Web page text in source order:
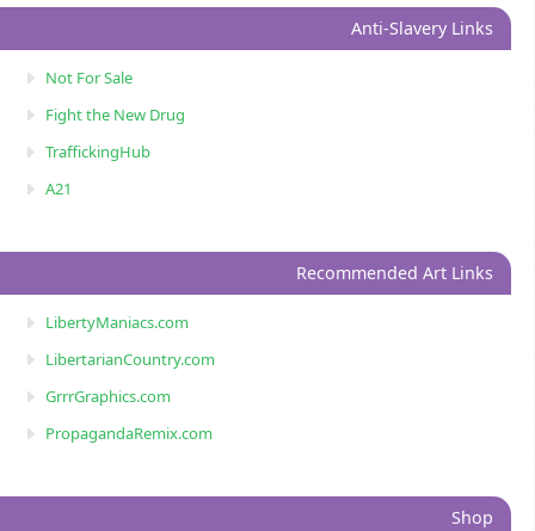
Anti-Slavery Links
Not For Sale
Fight the New Drug
TraffickingHub
A21
Recommended Art Links
LibertyManiacs.com
LibertarianCountry.com
GrrrGraphics.com
PropagandaRemix.com
Shop